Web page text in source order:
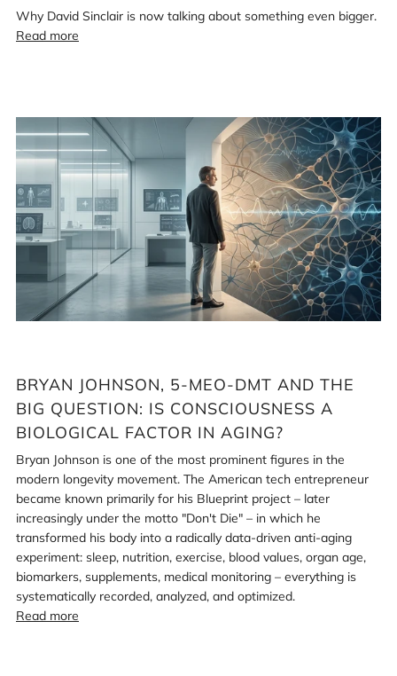
Why David Sinclair is now talking about something even bigger.
Read more
Bryan
Johnson,
5-
MeO-
DMT
and
the
question:
consciousness
factor
in
BRYAN JOHNSON, 5-MEO-DMT AND THE
BIG QUESTION: IS CONSCIOUSNESS A
BIOLOGICAL FACTOR IN AGING?
Bryan Johnson is one of the most prominent figures in the
modern longevity movement. The American tech entrepreneur
became known primarily for his Blueprint project – later
increasingly under the motto "Don't Die" – in which he
transformed his body into a radically data-driven anti-aging
experiment: sleep, nutrition, exercise, blood values, organ age,
biomarkers, supplements, medical monitoring – everything is
systematically recorded, analyzed, and optimized.
Read more
Login required
Log in to your account to add products to your wishlist
and view your previously saved items.
Login